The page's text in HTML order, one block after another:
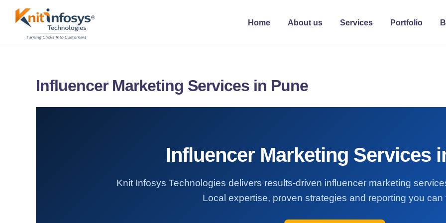
Home About us Services Portfolio
Influencer Marketing Services in Pune
Influencer Marketing Services
Knit Infosys Technologies delivers results-driven influencer marketing
Local expertise, proven strategies and reporting you can